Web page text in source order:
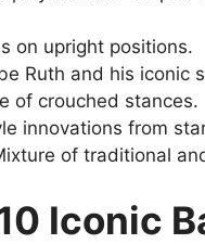
on upright positions.
Ruth and his iconic
of crouched stances.
innovations from
of traditional
Iconic